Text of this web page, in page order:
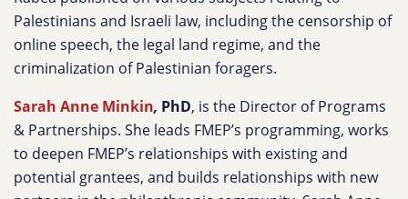
Palestinians and Israeli law, including the censorship of
online speech, the legal land regime, and the
criminalization of Palestinian foragers.
Sarah Anne Minkin, PhD, is the Director of Programs
& Partnerships. She leads FMEP’s programming, works
to deepen FMEP’s relationships with existing and
potential grantees, and builds relationships with new